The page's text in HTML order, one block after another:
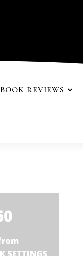
BOOK REVIEWS